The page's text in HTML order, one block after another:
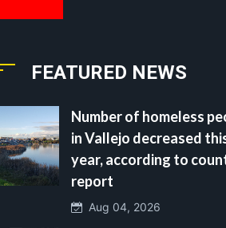
FEATURED NEWS
Number of homeless
in Vallejo decreased
year, according to
report
Aug 04, 2026